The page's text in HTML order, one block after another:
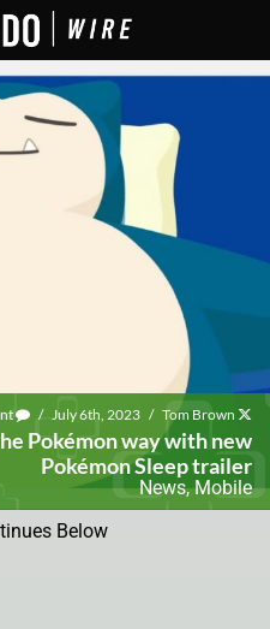
/ July 6th, 2023 / Tom Brown
Pokémon way with new
Pokémon Sleep trailer
News,Mobile
Below